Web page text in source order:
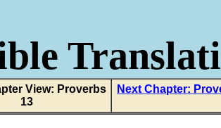
View: Proverbs
13
Next Chapter: